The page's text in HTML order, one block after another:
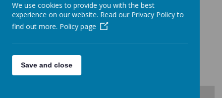
Appleby Way
Morley
We use cookies to provide you with the best
experience on our website. Read our Privacy Policy to
find out more. Policy page
Save and close